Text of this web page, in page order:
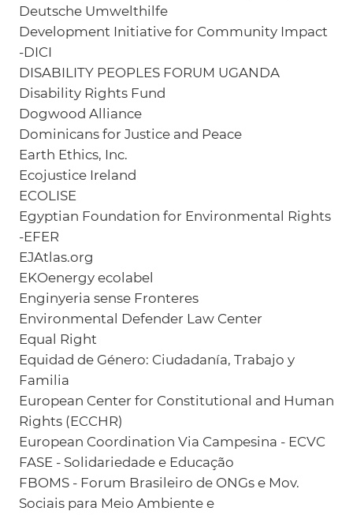
Deutsche Umwelthilfe
Development Initiative for Community Impact
-DICI
DISABILITY PEOPLES FORUM UGANDA
Disability Rights Fund
Dogwood Alliance
Dominicans for Justice and Peace
Earth Ethics, Inc.
Ecojustice Ireland
ECOLISE
Egyptian Foundation for Environmental Rights
-EFER
EJAtlas.org
EKOenergy ecolabel
Enginyeria sense Fronteres
Environmental Defender Law Center
Equal Right
Equidad de Género: Ciudadanía, Trabajo y
Familia
European Center for Constitutional and Human
Rights (ECCHR)
European Coordination Via Campesina - ECVC
FASE - Solidariedade e Educação
FBOMS - Forum Brasileiro de ONGs e Mov.
Sociais para Meio Ambiente e